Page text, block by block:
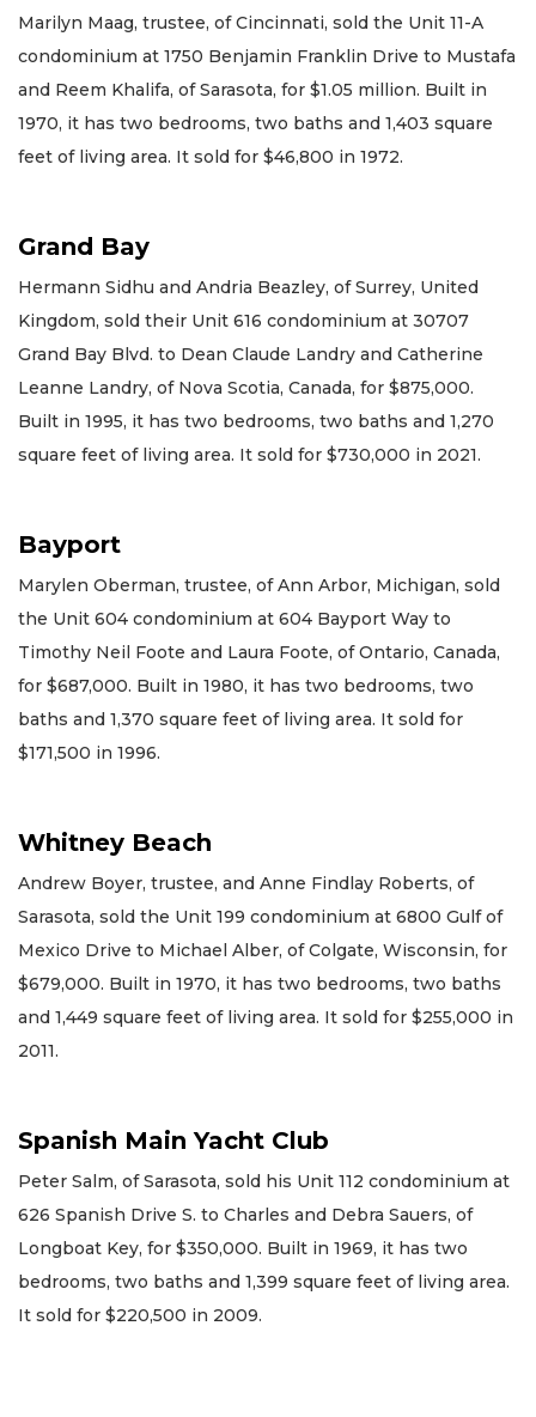
Marilyn Maag, trustee, of Cincinnati, sold the Unit 11-A
condominium at 1750 Benjamin Franklin Drive to Mustafa
and Reem Khalifa, of Sarasota, for $1.05 million. Built in
1970, it has two bedrooms, two baths and 1,403 square
feet of living area. It sold for $46,800 in 1972.
Grand Bay
Hermann Sidhu and Andria Beazley, of Surrey, United
Kingdom, sold their Unit 616 condominium at 30707
Grand Bay Blvd. to Dean Claude Landry and Catherine
Leanne Landry, of Nova Scotia, Canada, for $875,000.
Built in 1995, it has two bedrooms, two baths and 1,270
square feet of living area. It sold for $730,000 in 2021.
Bayport
Marylen Oberman, trustee, of Ann Arbor, Michigan, sold
the Unit 604 condominium at 604 Bayport Way to
Timothy Neil Foote and Laura Foote, of Ontario, Canada,
for $687,000. Built in 1980, it has two bedrooms, two
baths and 1,370 square feet of living area. It sold for
$171,500 in 1996.
Whitney Beach
Andrew Boyer, trustee, and Anne Findlay Roberts, of
Sarasota, sold the Unit 199 condominium at 6800 Gulf of
Mexico Drive to Michael Alber, of Colgate, Wisconsin, for
$679,000. Built in 1970, it has two bedrooms, two baths
and 1,449 square feet of living area. It sold for $255,000 in
2011.
Spanish Main Yacht Club
Peter Salm, of Sarasota, sold his Unit 112 condominium at
626 Spanish Drive S. to Charles and Debra Sauers, of
Longboat Key, for $350,000. Built in 1969, it has two
bedrooms, two baths and 1,399 square feet of living area.
It sold for $220,500 in 2009.